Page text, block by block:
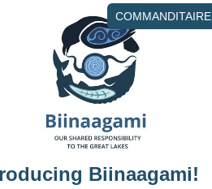
COMMANDITAIRE
Biinaagami!